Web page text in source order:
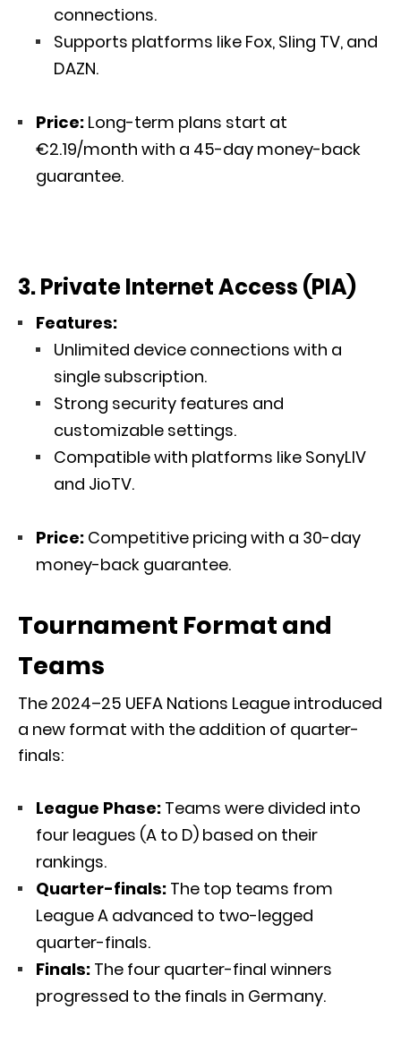
connections.
Supports platforms like Fox, Sling TV, and
DAZN.
Price: Long-term plans start at
€2.19/month with a 45-day money-back
guarantee.
3. Private Internet Access (PIA)
Features:
Unlimited device connections with a
single subscription.
Strong security features and
customizable settings.
Compatible with platforms like SonyLIV
and JioTV.
Price: Competitive pricing with a 30-day
money-back guarantee.
Tournament Format and
Teams
The 2024–25 UEFA Nations League introduced
a new format with the addition of quarter-
finals:
League Phase: Teams were divided into
four leagues (A to D) based on their
rankings.
Quarter-finals: The top teams from
League A advanced to two-legged
quarter-finals.
Finals: The four quarter-final winners
progressed to the finals in Germany.